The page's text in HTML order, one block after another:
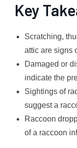
Key
Scratching,
attic are signs
Damaged or
indicate the
Sightings of
suggest a
Raccoon
of a raccoon